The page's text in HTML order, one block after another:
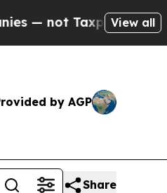
— the Chance to
View all
by AGP
Share